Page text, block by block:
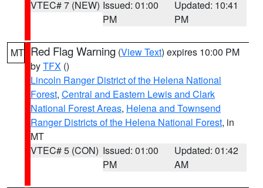
VTEC# 7 (NEW) Issued: 01:00
PM
Updated: 10:41
PM
MT Red Flag Warning (View Text) expires 10:00 PM
byTFX ()
Lincoln Ranger District of the Helena National
Forest, Central and Eastern Lewis and Clark
National Forest Areas, Helena and Townsend
Ranger Districts of the Helena National Forest, in
MT
VTEC# 5 (CON) Issued: 01:00
PM
Updated: 01:42
AM